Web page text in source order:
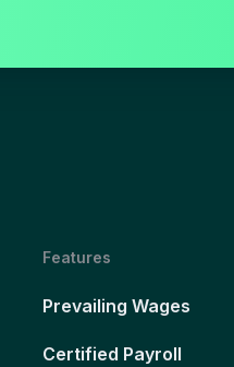
Features
Prevailing Wages
Certified Payroll